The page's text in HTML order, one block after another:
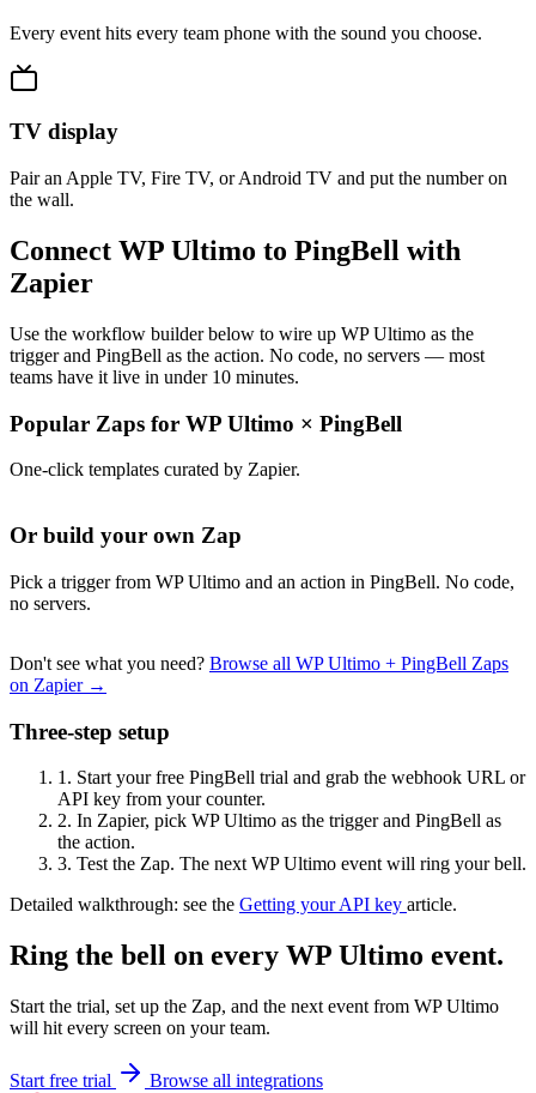
Every event hits every team phone with the sound you choose.
TV display
Pair an Apple TV, Fire TV, or Android TV and put the number on
the wall.
Connect WP Ultimo to PingBell with
Zapier
Use the workflow builder below to wire up WP Ultimo as the
trigger and PingBell as the action. No code, no servers — most
teams have it live in under 10 minutes.
Popular Zaps for WP Ultimo × PingBell
One-click templates curated by Zapier.
Or build your own Zap
Pick a trigger from WP Ultimo and an action in PingBell. No code,
no servers.
Don't see what you need? Browse all WP Ultimo + PingBell Zaps
on Zapier →
Three-step setup
1. Start your free PingBell trial and grab the webhook URL or
API key from your counter.
2. In Zapier, pick WP Ultimo as the trigger and PingBell as
the action.
3. Test the Zap. The next WP Ultimo event will ring your bell.
Detailed walkthrough: see the Getting your API key article.
Ring the bell on every WP Ultimo event.
Start the trial, set up the Zap, and the next event from WP Ultimo
will hit every screen on your team.
Start free trial Browse all integrations